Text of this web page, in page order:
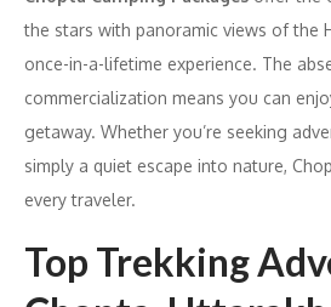
the stars with panoramic views of the
once-in-a-lifetime experience. The
commercialization means you can
getaway. Whether you’re seeking
simply a quiet escape into nature,
every traveler.
Top Trekking